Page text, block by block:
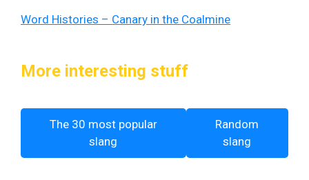
Word Histories – Canary in the Coalmine
More interesting stuff
The 30 most popular
slang
Random
slang